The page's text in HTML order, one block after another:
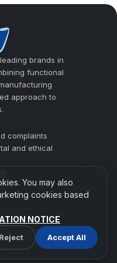
production.
brands in
functional
approach to
complaints
and ethical
Reserved.
Security Policy
You may also
cookies based
NOTICE
Reject Accept All